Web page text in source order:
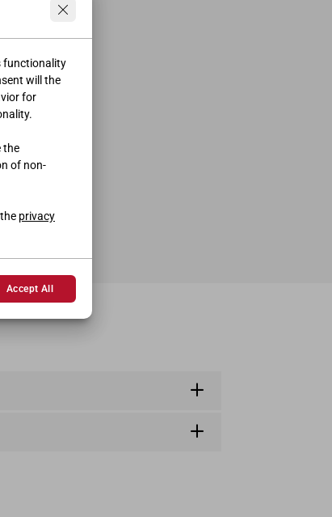
functionality
will the
for
the
of non-
privacy
Accept All